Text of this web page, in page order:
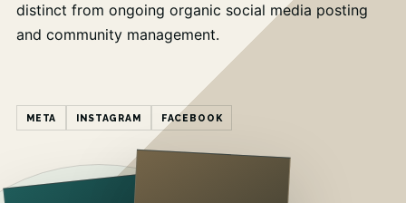
META INSTAGRAM FACEBOOK
distinct from ongoing organic social media posting
and community management.